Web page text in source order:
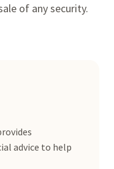
of any security.
advice to help